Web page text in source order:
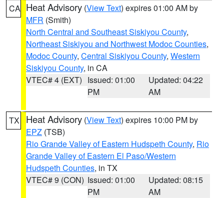
CA Heat Advisory (View Text) expires 01:00 AM by
MFR (Smith)
North Central and Southeast Siskiyou County,
Northeast Siskiyou and Northwest Modoc Counties,
Modoc County, Central Siskiyou County, Western
Siskiyou County, in CA
VTEC# 4 (EXT) Issued: 01:00
PM
Updated: 04:22
AM
TX Heat Advisory (View Text) expires 10:00 PM by
EPZ (TSB)
Rio Grande Valley of Eastern Hudspeth County, Rio
Grande Valley of Eastern El Paso/Western
Hudspeth Counties, in TX
VTEC# 9 (CON) Issued: 01:00
PM
Updated: 08:15
AM